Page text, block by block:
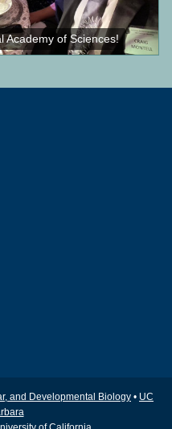
Academy of Sciences!
and Developmental Biology • UC